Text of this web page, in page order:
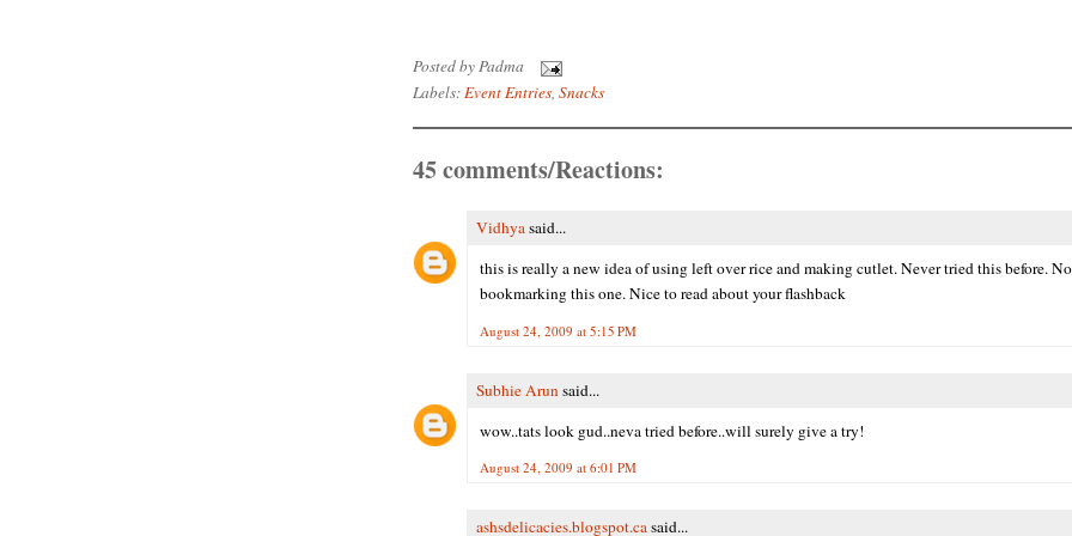
Posted byPadma
Labels:Event Entries, Snacks
45 comments/Reactions:
Vidhya said...
this is really a new idea of using left over rice and making cutlet. Never tried this before.
bookmarking this one. Nice to read about your flashback
August 24, 2009 at 5:15 PM
Subhie Arun said...
wow..tats look gud..neva tried before..will surely give a try!
August 24, 2009 at 6:01 PM
ashsdelicacies.blogspot.casaid...